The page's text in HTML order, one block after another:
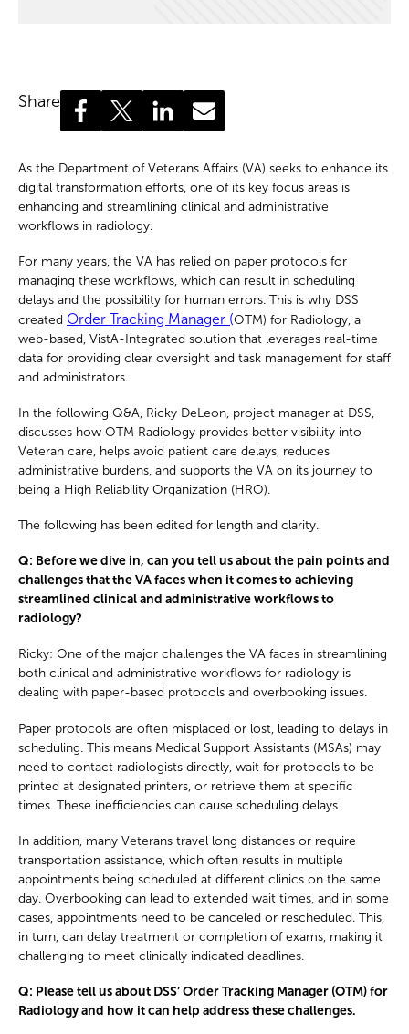
As the Department of Veterans Affairs (VA) seeks to enhance its
digital transformation efforts, one of its key focus areas is
enhancing and streamlining clinical and administrative
workflows in radiology.
For many years, the VA has relied on paper protocols for
managing these workflows, which can result in scheduling
delays and the possibility for human errors. This is why DSS
created Order Tracking Manager (OTM) for Radiology, a
web-based, VistA-Integrated solution that leverages real-time
data for providing clear oversight and task management for staff
and administrators.
In the following Q&A, Ricky DeLeon, project manager at DSS,
discusses how OTM Radiology provides better visibility into
Veteran care, helps avoid patient care delays, reduces
administrative burdens, and supports the VA on its journey to
being a High Reliability Organization (HRO).
The following has been edited for length and clarity.
Q: Before we dive in, can you tell us about the pain points and
challenges that the VA faces when it comes to achieving
streamlined clinical and administrative workflows to
radiology?
Ricky: One of the major challenges the VA faces in streamlining
both clinical and administrative workflows for radiology is
dealing with paper-based protocols and overbooking issues.
Paper protocols are often misplaced or lost, leading to delays in
scheduling. This means Medical Support Assistants (MSAs) may
need to contact radiologists directly, wait for protocols to be
printed at designated printers, or retrieve them at specific
times. These inefficiencies can cause scheduling delays.
In addition, many Veterans travel long distances or require
transportation assistance, which often results in multiple
appointments being scheduled at different clinics on the same
day. Overbooking can lead to extended wait times, and in some
cases, appointments need to be canceled or rescheduled. This,
in turn, can delay treatment or completion of exams, making it
challenging to meet clinically indicated deadlines.
Q: Please tell us about DSS’ Order Tracking Manager (OTM) for
Radiology and how it can help address these challenges.
Share